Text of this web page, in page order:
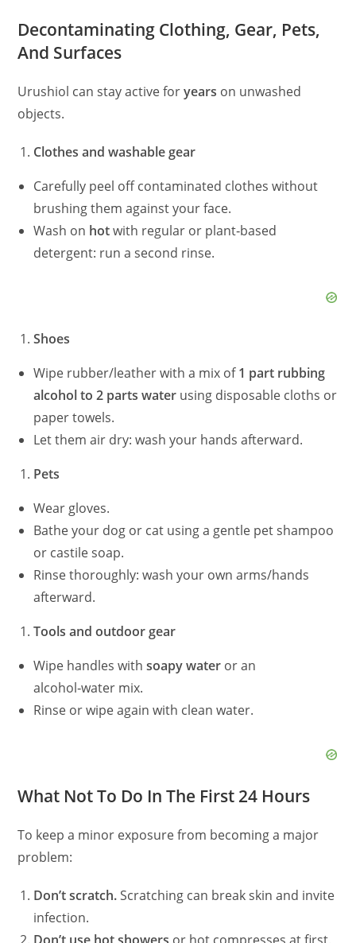
Decontaminating Clothing, Gear, Pets,
And Surfaces
Urushiol can stay active foryears on unwashed
objects.
Clothes and washable gear
Carefully peel off contaminated clothes without
brushing them against your face.
Wash on hotwith regular or plant‑based
detergent: run a second rinse.
Shoes
Wipe rubber/leather with a mix of1 part rubbing
alcohol to 2 parts water using disposable cloths or
paper towels.
Let them air dry: wash your hands afterward.
Pets
Wear gloves.
Bathe your dog or cat using a gentle pet shampoo
or castile soap.
Rinse thoroughly: wash your own arms/hands
afterward.
Tools and outdoor gear
Wipe handles withsoapy water or an
alcohol‑water mix.
Rinse or wipe again with clean water.
What Not To Do In The First 24 Hours
To keep a minor exposure from becoming a major
problem:
Don’t scratch.Scratching can break skin and invite
infection.